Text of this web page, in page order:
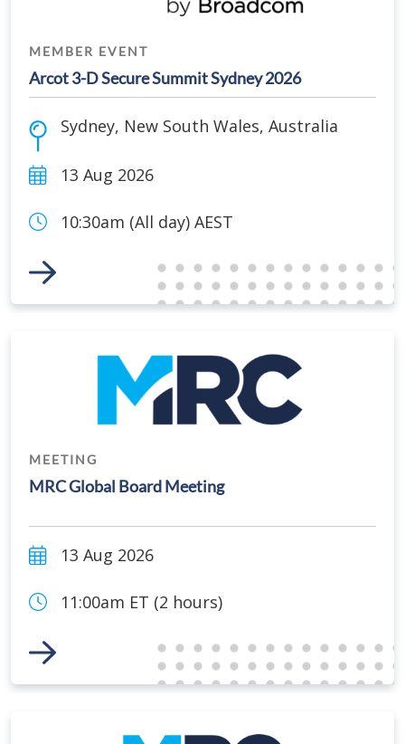
MEMBER EVENT
Arcot 3-D Secure Summit Sydney 2026
Sydney, New South Wales, Australia
13 Aug 2026
10:30am (All day) AEST
Link to Event
MEETING
MRC Global Board Meeting
13 Aug 2026
11:00am ET (2 hours)
Link to Event